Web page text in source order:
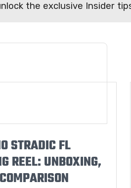
the exclusive Insider
STRADIC FL
REEL: UNBOXING,